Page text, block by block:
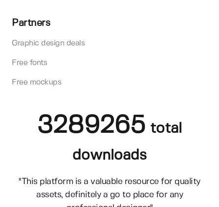
Partners
Graphic design deals
Free fonts
Free mockups
3289265 total
downloads
"This platform is a valuable resource for quality
assets, definitely a go to place for any